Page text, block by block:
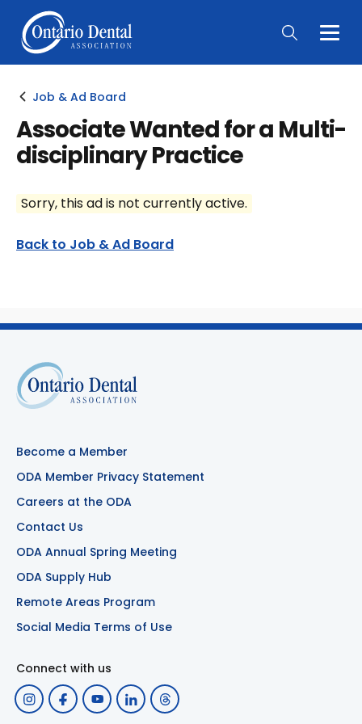
Main
Job & Ad Board
Associate Wanted for a Multi-
disciplinary Practice
Sorry, this ad is not currently active.
Back to Job & Ad Board
Become a Member
ODA Member Privacy Statement
Careers at the ODA
Contact Us
ODA Annual Spring Meeting
ODA Supply Hub
Remote Areas Program
Social Media Terms of Use
Connect with us